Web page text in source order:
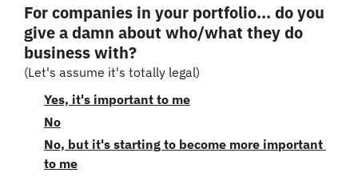
For companies in your portfolio... do you
give a damn about who/what they do
business with?
(Let's assume it's totally legal)
Yes, it's important to me
No
No, but it's starting to become more important
to me